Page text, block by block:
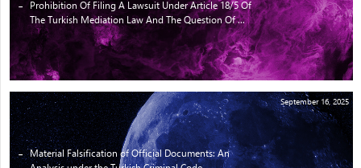
Prohibition Of Filing A Lawsuit Under Article 18/5 Of
The Turkish Mediation Law And The Question Of ...
September 16, 2025
Material Falsification of Official Documents: An